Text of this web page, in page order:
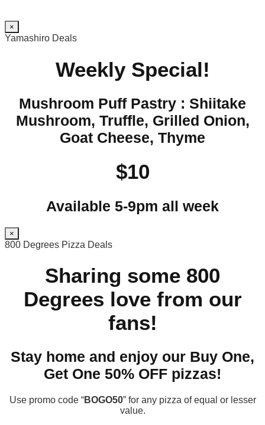
×
Yamashiro Deals
Weekly Special!
Mushroom Puff Pastry : Shiitake
Mushroom, Truffle, Grilled Onion,
Goat Cheese, Thyme
$10
Available 5-9pm all week
×
800 Degrees Pizza Deals
Sharing some 800
Degrees love from our
fans!
Stay home and enjoy our Buy One,
Get One 50% OFF pizzas!
Use promo code “BOGO50” for any pizza of equal or lesser
value.